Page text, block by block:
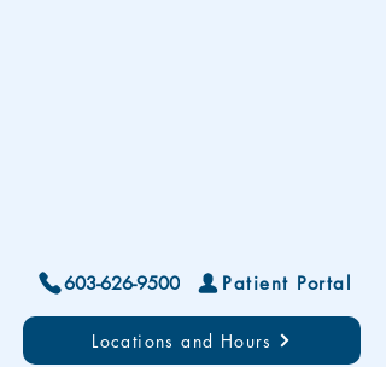
603-626-9500 Patient Portal
Locations and Hours